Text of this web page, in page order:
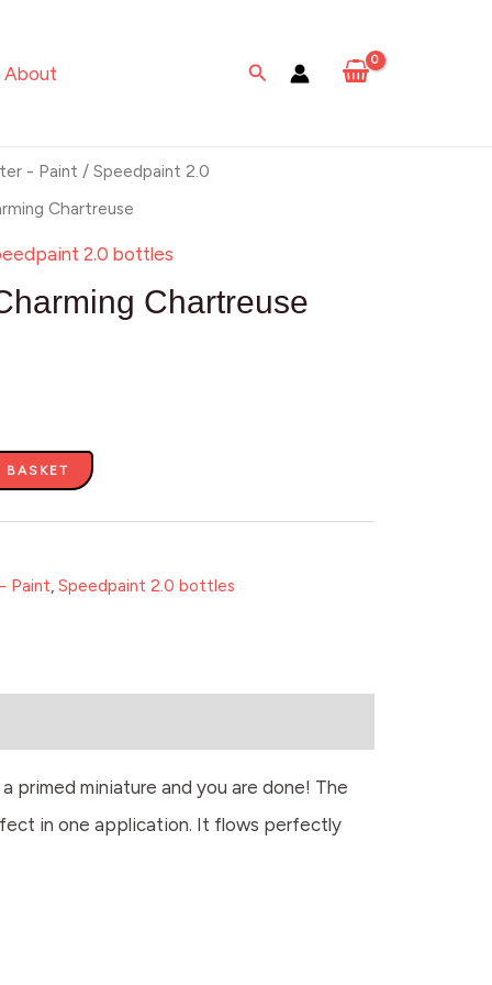
About Search
- Paint /Speedpaint 2.0
Chartreuse
2.0 bottles
Chartreuse
BASKET
Paint,Speedpaint 2.0 bottles
miniature and you are done! The
in one application. It flows perfectly